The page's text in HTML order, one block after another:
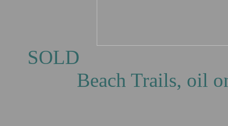
Beach Trails, oil